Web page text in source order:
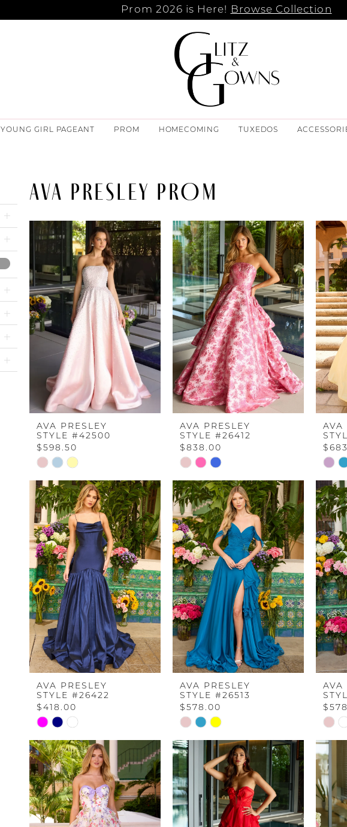
Prom 2026 is Here! Browse Collection
YOUNG GIRL PAGEANT PROM HOMECOMING TUXEDOS
AVA PRESLEY PROM
AVA PRESLEY
STYLE #42500
$598.50
Skip
List
#b01a735a95
to
end
AVA PRESLEY
STYLE #26412
$838.00
Skip
List
#89d5aa778d
to
end
AVA
Skip
List
to
end
AVA PRESLEY
STYLE #26422
$418.00
Skip
List
#94f3434609
to
end
AVA PRESLEY
STYLE #26513
$578.00
Skip
List
#45e20f0997
to
end
AVA
Skip
List
to
end